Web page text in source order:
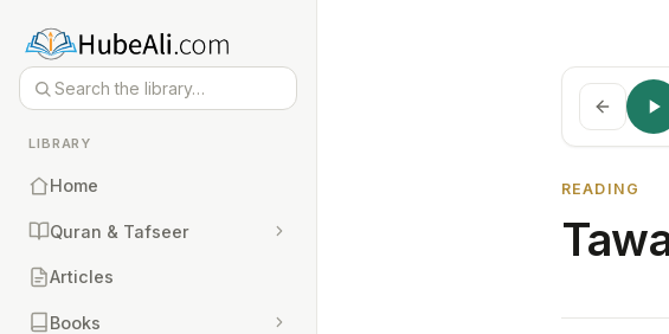
LIBRARY
Home
Quran & Tafseer
Articles
Books
READING